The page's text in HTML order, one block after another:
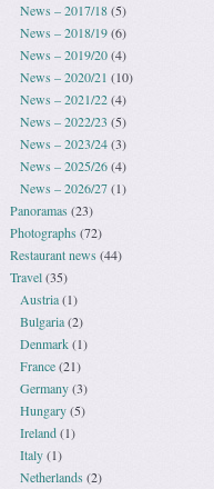
News – 2017/18(5)
News – 2018/19(6)
News – 2019/20(4)
News – 2020/21 (10)
News – 2021/22(4)
News – 2022/23 (5)
News – 2023/24(3)
News – 2025/26(4)
News – 2026/27(1)
Panoramas(23)
Photographs(72)
Restaurant news (44)
Travel(35)
Austria(1)
Bulgaria(2)
Denmark(1)
France(21)
Germany(3)
Hungary(5)
Ireland(1)
Italy(1)
Netherlands (2)